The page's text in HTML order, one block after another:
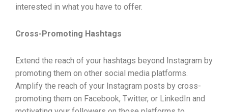
interested in what you have to offer.
Cross-Promoting Hashtags
Extend the reach of your hashtags beyond Instagram by
promoting them on other social media platforms.
Amplify the reach of your Instagram posts by cross-
promoting them on Facebook, Twitter, or LinkedIn and